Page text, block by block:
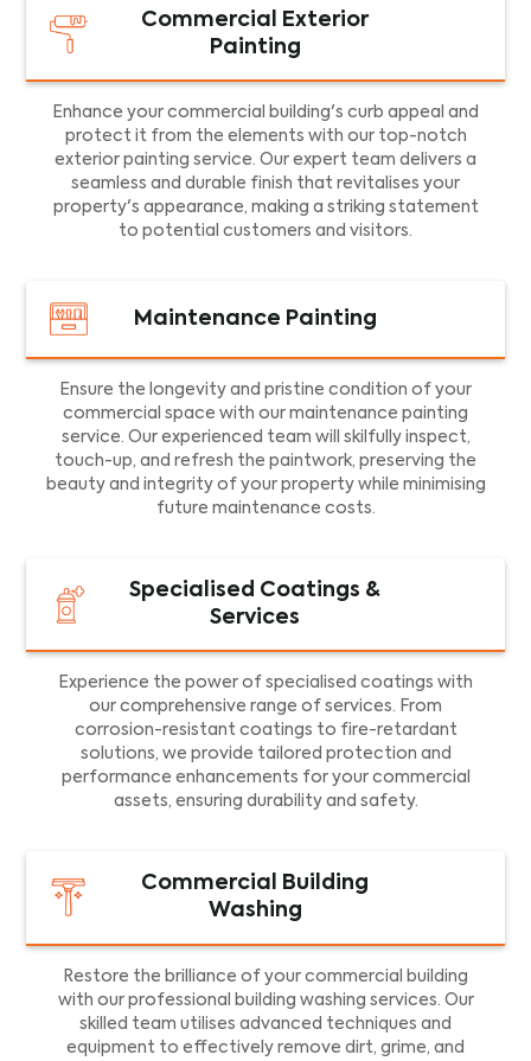
Commercial Exterior
Painting
Enhance your commercial building's curb appeal and
protect it from the elements with our top-notch
exterior painting service. Our expert team delivers a
seamless and durable finish that revitalises your
property's appearance, making a striking statement
to potential customers and visitors.
Maintenance Painting
Ensure the longevity and pristine condition of your
commercial space with our maintenance painting
service. Our experienced team will skilfully inspect,
touch-up, and refresh the paintwork, preserving the
beauty and integrity of your property while minimising
future maintenance costs.
Specialised Coatings &
Services
Experience the power of specialised coatings with
our comprehensive range of services. From
corrosion-resistant coatings to fire-retardant
solutions, we provide tailored protection and
performance enhancements for your commercial
assets, ensuring durability and safety.
Commercial Building
Washing
Restore the brilliance of your commercial building
with our professional building washing services. Our
skilled team utilises advanced techniques and
equipment to effectively remove dirt, grime, and